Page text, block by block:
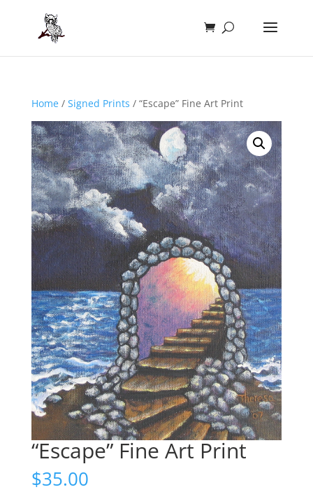
Home/ Signed Prints / “Escape” Fine Art Print
“Escape” Fine Art Print
$35.00